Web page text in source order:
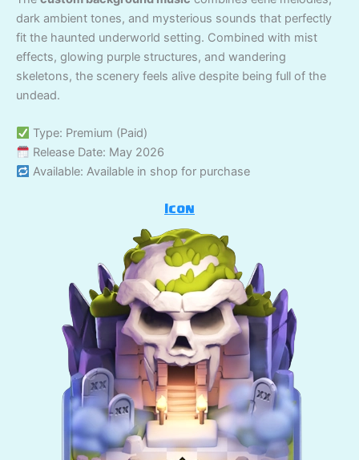
dark ambient tones, and mysterious sounds that perfectly
fit the haunted underworld setting. Combined with mist
effects, glowing purple structures, and wandering
skeletons, the scenery feels alive despite being full of the
undead.
Type: Premium (Paid)
Release Date: May 2026
Available: Available in shop for purchase
Icon